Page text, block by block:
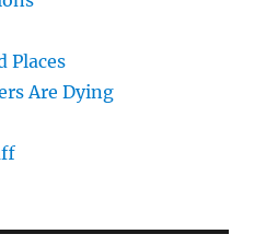
Places
Are Dying